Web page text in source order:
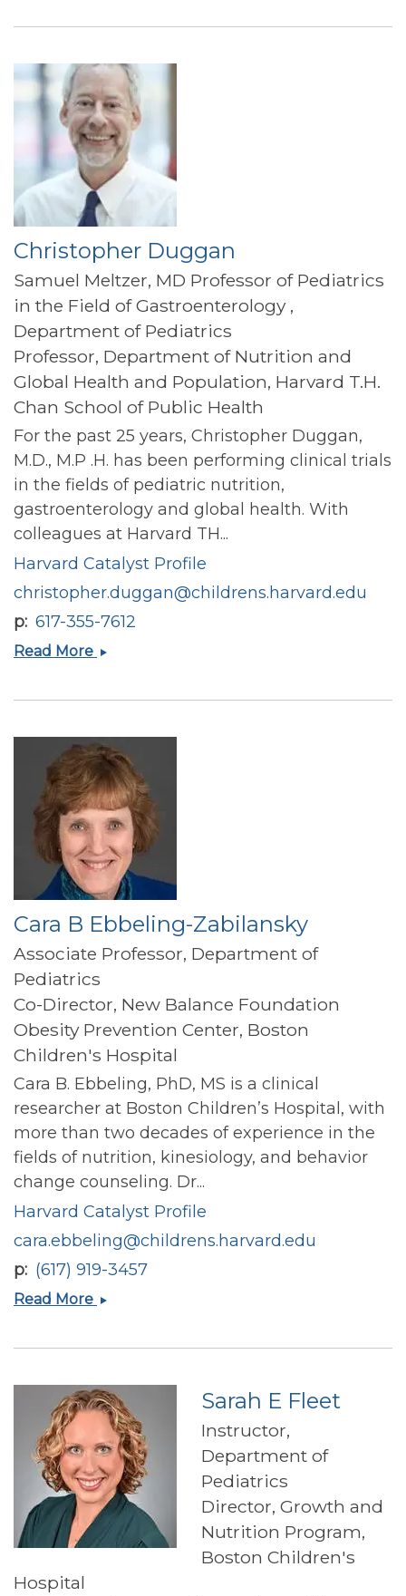
Christopher Duggan
Samuel Meltzer, MD Professor of Pediatrics
in the Field of Gastroenterology ,
Department of Pediatrics
Professor, Department of Nutrition and
Global Health and Population, Harvard T.H.
Chan School of Public Health
For the past 25 years, Christopher Duggan,
M.D., M.P .H. has been performing clinical trials
in the fields of pediatric nutrition,
gastroenterology and global health. With
colleagues at Harvard TH...
Harvard Catalyst Profile
christopher.duggan@childrens.harvard.edu
p 617-355-7612
Read More Christopher
Cara B Ebbeling-Zabilansky
Associate Professor, Department of
Pediatrics
Co-Director, New Balance Foundation
Obesity Prevention Center, Boston
Children's Hospital
Cara B. Ebbeling, PhD, MS is a clinical
researcher at Boston Children’s Hospital, with
more than two decades of experience in the
fields of nutrition, kinesiology, and behavior
change counseling. Dr...
Harvard Catalyst Profile
cara.ebbeling@childrens.harvard.edu
p (617) 919-3457
Read More Cara
Sarah E Fleet
Instructor,
Department of
Pediatrics
Director, Growth and
Nutrition Program,
Boston Children's
Hospital